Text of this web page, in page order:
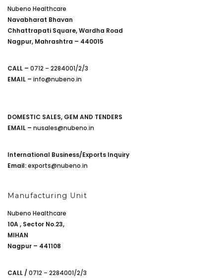
Nubeno Healthcare
Navabharat Bhavan
Chhattrapati Square, Wardha Road
Nagpur, Mahrashtra – 440015
CALL – 0712 – 2284001/2/3
EMAIL – info@nubeno.in
DOMESTIC SALES, GEM AND TENDERS
EMAIL – nusales@nubeno.in
International Business/Exports Inquiry
Email:exports@nubeno.in
Manufacturing Unit
Nubeno Healthcare
10A , Sector No.23,
MIHAN
Nagpur – 441108
CALL / 0712 – 2284001/2/3